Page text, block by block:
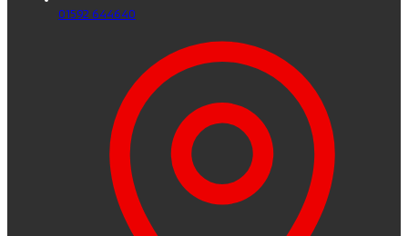
01592 644640